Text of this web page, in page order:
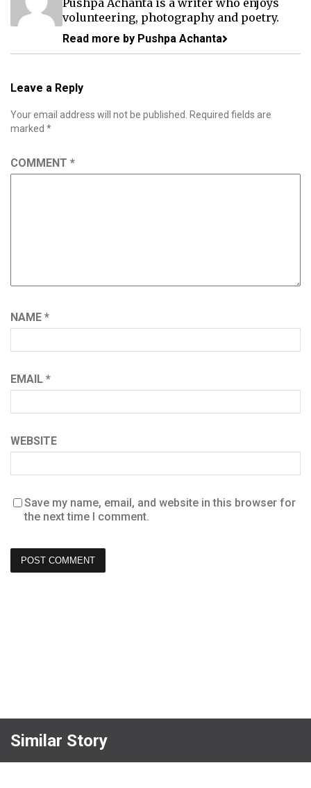
Pushpa Achanta is a writer who enjoys
volunteering, photography and poetry.
Read more by Pushpa Achanta
Leave a Reply
Your email address will not be published.
Required fields are
marked *
COMMENT *
NAME *
EMAIL *
WEBSITE
Save my name, email, and website in this browser for
the next time I comment.
Similar Story